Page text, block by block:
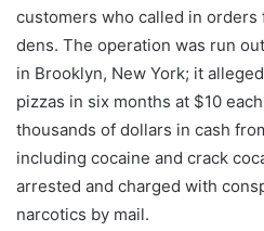
customers who called in
dens. The operation was run
in Brooklyn, New York; it
pizzas in six months at $10
thousands of dollars in cash
including cocaine and crack
arrested and charged with
narcotics by mail.